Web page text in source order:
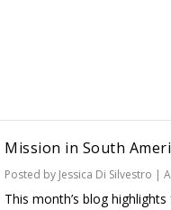
Mission in South
Posted by Jessica Di Silvestro |
This month’s blog